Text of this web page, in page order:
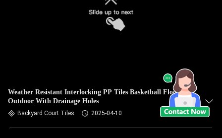
Weather Resistant Interlocking PP Tiles Basketball Flooring
Outdoor With Drainage Holes
Backyard Court Tiles 2025-04-10